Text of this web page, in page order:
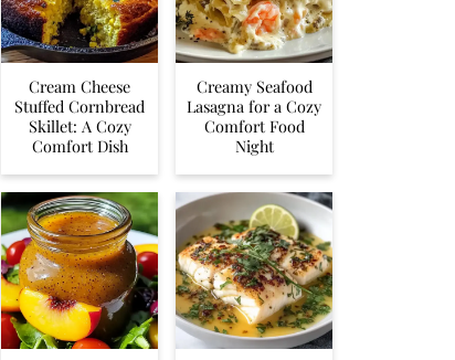
Cream Cheese
Stuffed Cornbread
Skillet: A Cozy
Comfort Dish
Creamy Seafood
Lasagna for a Cozy
Comfort Food
Night